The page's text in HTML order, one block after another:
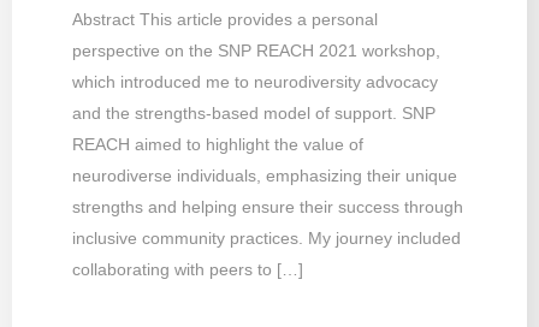
Abstract This article provides a personal
perspective on the SNP REACH 2021 workshop,
which introduced me to neurodiversity advocacy
and the strengths-based model of support. SNP
REACH aimed to highlight the value of
neurodiverse individuals, emphasizing their unique
strengths and helping ensure their success through
inclusive community practices. My journey included
collaborating with peers to […]